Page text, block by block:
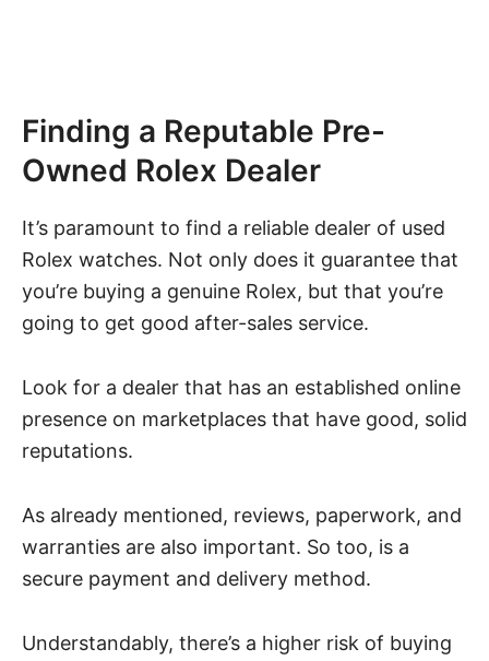
Finding a Reputable Pre-
Owned Rolex Dealer
It’s paramount to find a reliable dealer of used
Rolex watches. Not only does it guarantee that
you’re buying a genuine Rolex, but that you’re
going to get good after-sales service.
Look for a dealer that has an established online
presence on marketplaces that have good, solid
reputations.
As already mentioned, reviews, paperwork, and
warranties are also important. So too, is a
secure payment and delivery method.
Understandably, there’s a higher risk of buying